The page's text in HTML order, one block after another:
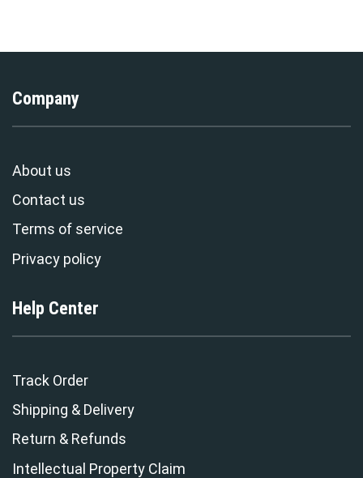
Company
About us
Contact us
Terms of service
Privacy policy
Help Center
Track Order
Shipping & Delivery
Return & Refunds
Intellectual Property Claim